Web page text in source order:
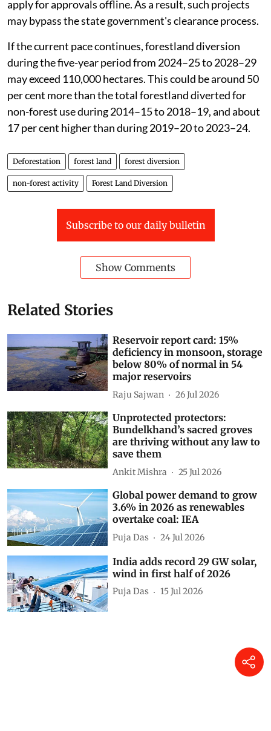
framework may be one of the factors contributing to
this acceleration. TheForest (Conservation)
Amendment Act, 2023narrowed the legal definition of
forests and exempted certain strategic linear projects
from forest clearance requirements.
TheVan (Sanrakshan Evam Samvardhan) Amendment
Rules, 2025notified on August 31, 2025 also allow
some defence, strategic and public-interest projects to
may bypass the state government's clearance process.
If the current pace continues, forestland diversion
during the five-year period from 2024–25 to 2028–29
may exceed 110,000 hectares. This could be around 50
per cent more than the total forestland diverted for
non-forest use during 2014–15 to 2018–19, and about
17 per cent higher than during 2019–20 to 2023–24.
Deforestation forest land
Subscribe to our daily bulletin
Show Comments
Related Stories
deficiency in monsoon, storage
below 80% of normal in 54
major reservoirs
Raju Sajwan 26 Jul 2026
Unprotected protectors:
Bundelkhand’s sacred groves
are thriving without any law to
save them
3.6% in 2026 as renewables